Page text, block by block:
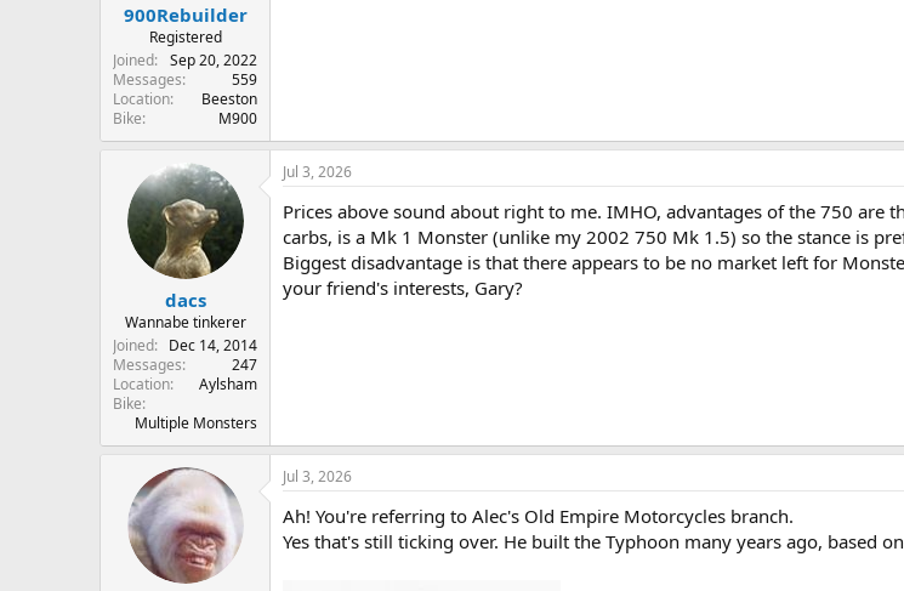
900Rebuilder
Registered
Joined
Sep 20, 2022
Messages
559
Location
Beeston
Bike
M900
dacs
Wannabe tinkerer
Joined
Dec 14, 2014
Messages
247
Location
Aylsham
Bike
Multiple Monsters
Jul 3, 2026
Prices above sound about right to me. IMHO, advantages of the 750
carbs, is a Mk 1 Monster (unlike my 2002 750 Mk 1.5) so the stance is
Biggest disadvantage is that there appears to be no market left for
your friend's interests, Gary?
Jul 3, 2026
Ah! You're referring to Alec's Old Empire Motorcycles branch.
Yes that's still ticking over. He built the Typhoon many years ago, based